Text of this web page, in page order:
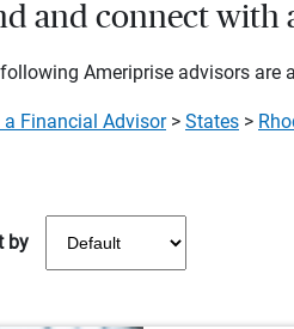
and connect with
Ameriprise advisors are
a Financial Advisor> States >
by